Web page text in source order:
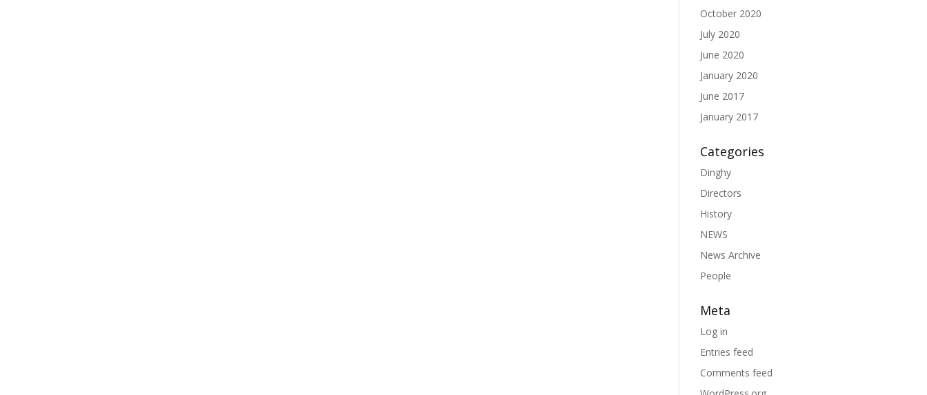
October 2020
July 2020
June 2020
January 2020
June 2017
January 2017
Categories
Dinghy
Directors
History
NEWS
News Archive
People
Meta
Log in
Entries feed
Comments feed